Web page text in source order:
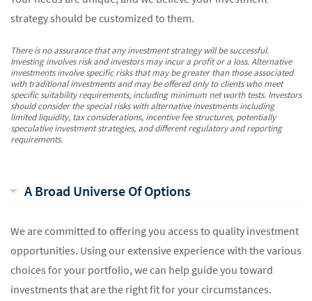
strategy should be customized to them.
There is no assurance that any investment strategy will be successful.
Investing involves risk and investors may incur a profit or a loss. Alternative
investments involve specific risks that may be greater than those associated
with traditional investments and may be offered only to clients who meet
specific suitability requirements, including minimum net worth tests. Investors
should consider the special risks with alternative investments including
limited liquidity, tax considerations, incentive fee structures, potentially
speculative investment strategies, and different regulatory and reporting
requirements.
A Broad Universe Of Options
We are committed to offering you access to quality investment
opportunities. Using our extensive experience with the various
choices for your portfolio, we can help guide you toward
investments that are the right fit for your circumstances.